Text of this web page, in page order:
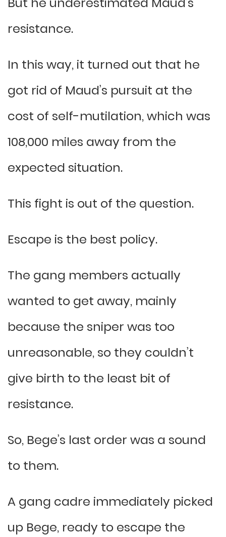
resistance.
In this way, it turned out that he
got rid of Maud’s pursuit at the
cost of self-mutilation, which was
108,000 miles away from the
expected situation.
This fight is out of the question.
Escape is the best policy.
The gang members actually
wanted to get away, mainly
because the sniper was too
unreasonable, so they couldn’t
give birth to the least bit of
resistance.
So, Bege’s last order was a sound
to them.
A gang cadre immediately picked
up Bege, ready to escape the